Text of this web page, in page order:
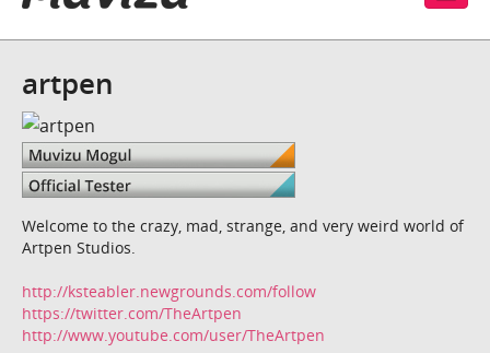
artpen
Welcome to the crazy, mad, strange, and very weird world of
Artpen Studios.
http://ksteabler.newgrounds.com/follow
https://twitter.com/TheArtpen
http://www.youtube.com/user/TheArtpen